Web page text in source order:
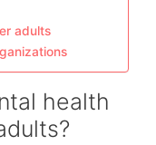
adults
health